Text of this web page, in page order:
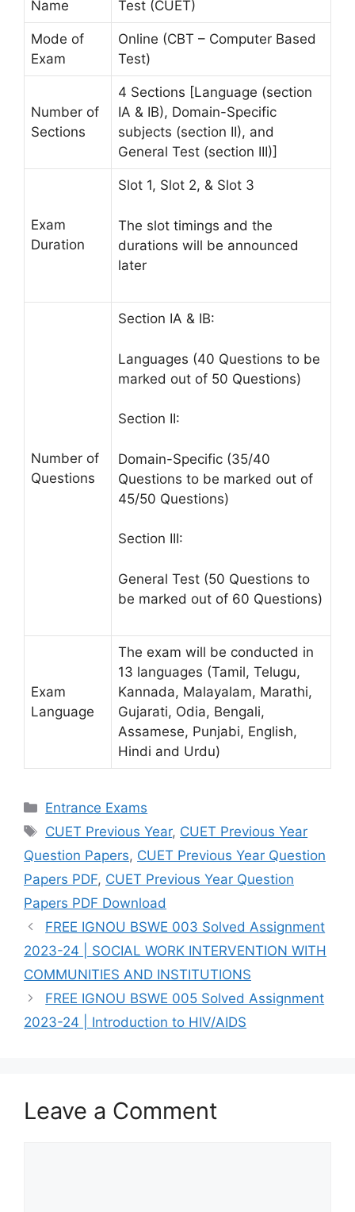
Name Test (CUET)
Mode of
Exam
Online (CBT – Computer Based
Test)
Number of
Sections
4 Sections [Language (section
IA & IB), Domain-Specific
subjects (section II), and
General Test (section III)]
Exam
Duration
Slot 1, Slot 2, & Slot 3
The slot timings and the
durations will be announced
later
Number of
Questions
Section IA & IB:
Languages (40 Questions to be
marked out of 50 Questions)
Section II:
Domain-Specific (35/40
Questions to be marked out of
45/50 Questions)
Section III:
General Test (50 Questions to
be marked out of 60 Questions)
Exam
Language
The exam will be conducted in
13 languages (Tamil, Telugu,
Kannada, Malayalam, Marathi,
Gujarati, Odia, Bengali,
Assamese, Punjabi, English,
Hindi and Urdu)
Categories
Entrance Exams
Tags
CUET Previous Year, CUET Previous Year
Question Papers, CUET Previous Year Question
Papers PDF, CUET Previous Year Question
Papers PDF Download
FREE IGNOU BSWE 003 Solved Assignment
2023-24 | SOCIAL WORK INTERVENTION WITH
COMMUNITIES AND INSTITUTIONS
FREE IGNOU BSWE 005 Solved Assignment
2023-24 | Introduction to HIV/AIDS
Leave a Comment